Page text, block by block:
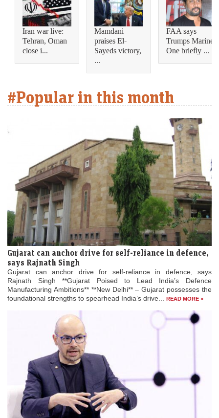
Iran war live:
Tehran, Oman
close i...
Mamdani
praises El-
Sayeds victory,
...
FAA says
Trumps Marine
One briefly ...
#Popular in this month
Gujarat can anchor drive for self-reliance in defence,
says Rajnath Singh
Gujarat can anchor drive for self-reliance in defence, says
Rajnath Singh **Gujarat Poised to Lead India’s Defence
Manufacturing Ambitions** **New Delhi** – Gujarat possesses the
foundational strengths to spearhead India’s drive... READ MORE »